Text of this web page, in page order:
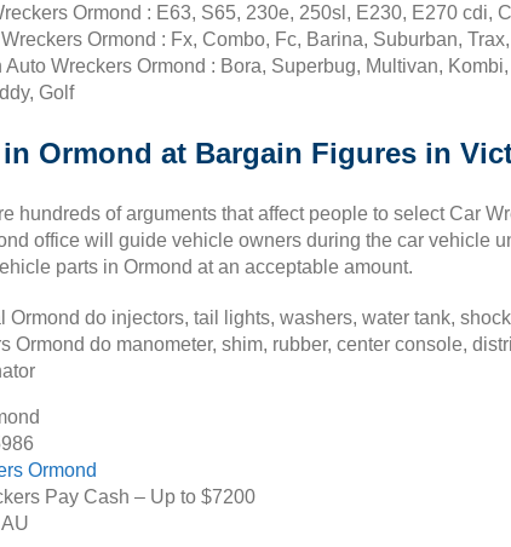
Ormond : E63, S65, 230e, 250sl, E230, E270 cdi,
Ormond : Fx, Combo, Fc, Barina, Suburban,
Auto Wreckers Ormond : Bora, Superbug, Multivan,
Golf
Ormond at Bargain Figures in
hundreds of arguments that affect people to select Car
office will guide vehicle owners during the car vehicle
parts in Ormond at an acceptable amount.
Ormond do injectors, tail lights, washers, water tank,
Ormond do manometer, shim, rubber, center console,
Ormond
Pay Cash – Up to $7200
AU